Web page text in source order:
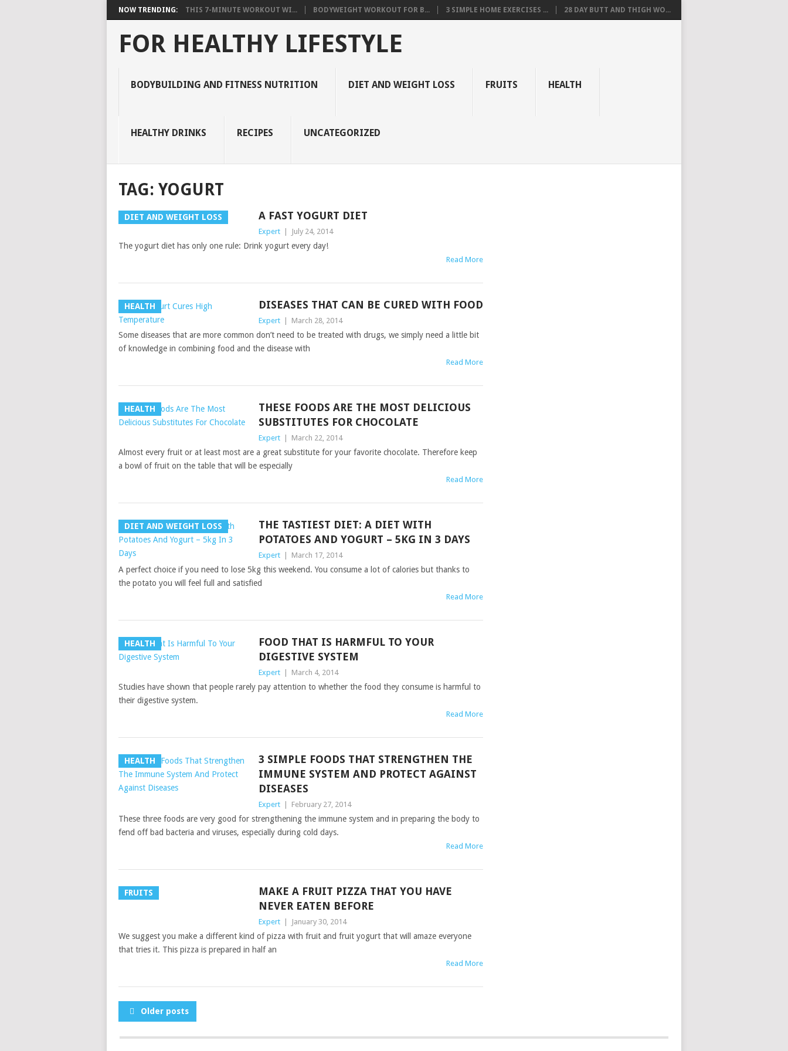
NOW TRENDING: THIS 7-MINUTE WORKOUT WI... BODYWEIGHT WORKOUT FOR B... 3 SIMPLE HOME EXERCISES ... 28 DAY BUTT AND THIGH WO...
FOR HEALTHY LIFESTYLE
BODYBUILDING AND FITNESS NUTRITION DIET AND WEIGHT LOSS FRUITS HEALTH
HEALTHY DRINKS RECIPES UNCATEGORIZED
TAG: YOGURT
DIET AND WEIGHT LOSS A FAST YOGURT DIET
Expert July 24, 2014
The yogurt diet has only one rule: Drink yogurt every day!
Read More
HEALTH DISEASES THAT CAN BE CURED WITH FOOD
Expert March 28, 2014
Some diseases that are more common don’t need to be treated with drugs, we simply need a little bit
of knowledge in combining food and the disease with
Read More
HEALTH
THESE FOODS ARE THE MOST DELICIOUS
SUBSTITUTES FOR CHOCOLATE
Expert March 22, 2014
Almost every fruit or at least most are a great substitute for your favorite chocolate. Therefore keep
a bowl of fruit on the table that will be especially
Read More
DIET AND WEIGHT LOSS
THE TASTIEST DIET: A DIET WITH
POTATOES AND YOGURT – 5KG IN 3 DAYS
Expert March 17, 2014
A perfect choice if you need to lose 5kg this weekend. You consume a lot of calories but thanks to
the potato you will feel full and satisfied
Read More
HEALTH
FOOD THAT IS HARMFUL TO YOUR
DIGESTIVE SYSTEM
Expert March 4, 2014
Studies have shown that people rarely pay attention to whether the food they consume is harmful to
their digestive system.
Read More
HEALTH
3 SIMPLE FOODS THAT STRENGTHEN THE
IMMUNE SYSTEM AND PROTECT AGAINST
DISEASES
Expert February 27, 2014
These three foods are very good for strengthening the immune system and in preparing the body to
fend off bad bacteria and viruses, especially during cold days.
Read More
FRUITS
MAKE A FRUIT PIZZA THAT YOU HAVE
NEVER EATEN BEFORE
Expert January 30, 2014
We suggest you make a different kind of pizza with fruit and fruit yogurt that will amaze everyone
that tries it. This pizza is prepared in half an
Read More
POSTS
Older posts